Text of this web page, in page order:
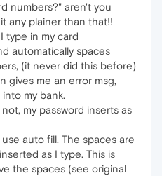
numbers?" aren't you
any plainer than that!!
type in my card
automatically spaces
(it never did this before)
gives me an error msg,
my bank.
my password inserts as
auto fill. The spaces are
as I type. This is
the spaces (see original